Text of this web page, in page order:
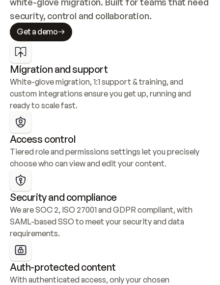
security, control and collaboration.
Get a demo
Migration and support
White-glove migration, 1:1 support & training, and
custom integrations ensure you get up, running and
ready to scale fast.
Access control
Tiered role and permissions settings let you precisely
choose who can view and edit your content.
Security and compliance
We are SOC 2, ISO 27001 and GDPR compliant, with
SAML-based SSO to meet your security and data
requirements.
Auth-protected content
With authenticated access, only your chosen